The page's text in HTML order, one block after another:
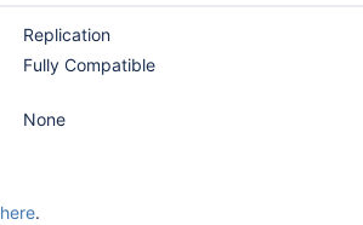
Replication
Fully Compatible
None
here.